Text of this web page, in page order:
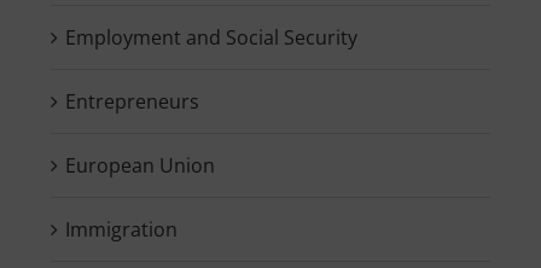
Employment and Social Security
Entrepreneurs
European Union
Immigration